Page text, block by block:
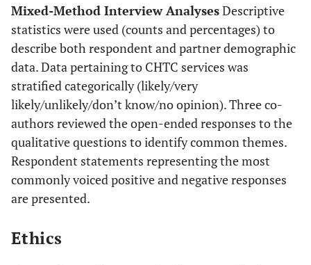
Mixed-Method Interview AnalysesDescriptive
statistics were used (counts and percentages) to
describe both respondent and partner demographic
data. Data pertaining to CHTC services was
stratified categorically (likely/very
likely/unlikely/don’t know/no opinion). Three co-
authors reviewed the open-ended responses to the
qualitative questions to identify common themes.
Respondent statements representing the most
commonly voiced positive and negative responses
are presented.
Ethics